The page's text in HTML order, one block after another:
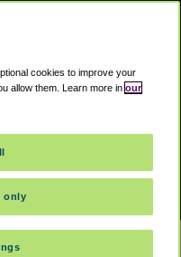
LLC.
IL, 60606
Policy
cookies to improve your
allow them. Learn more in our
only